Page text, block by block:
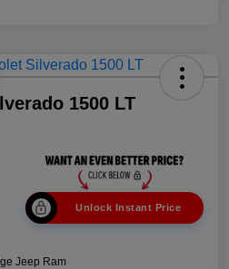
1500 LT
Unlock Instant Price
Jeep Ram